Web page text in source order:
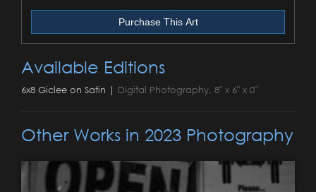
Purchase This Art
Available Editions
6x8 Giclee on Satin | Digital Photography, 8" x 6" x 0"
Other Works in 2023 Photography